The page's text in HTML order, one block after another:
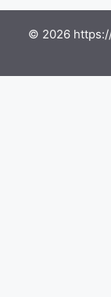
© 2026